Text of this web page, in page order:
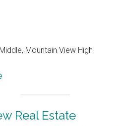
Mountain View High
Real Estate